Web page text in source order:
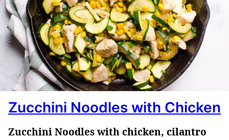
Zucchini Noodles with Chicken
Zucchini Noodles with chicken, cilantro